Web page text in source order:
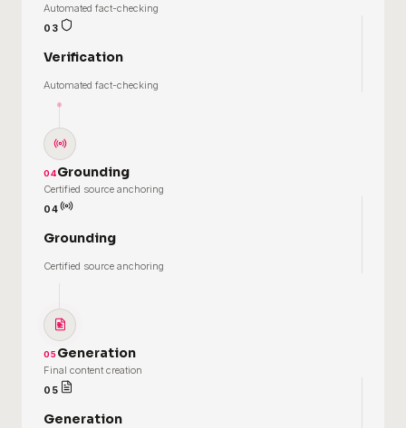
Automated fact-checking
03
Verification
Automated fact-checking
04Grounding
Certified source anchoring
04
Grounding
Certified source anchoring
05Generation
Final content creation
05
Generation